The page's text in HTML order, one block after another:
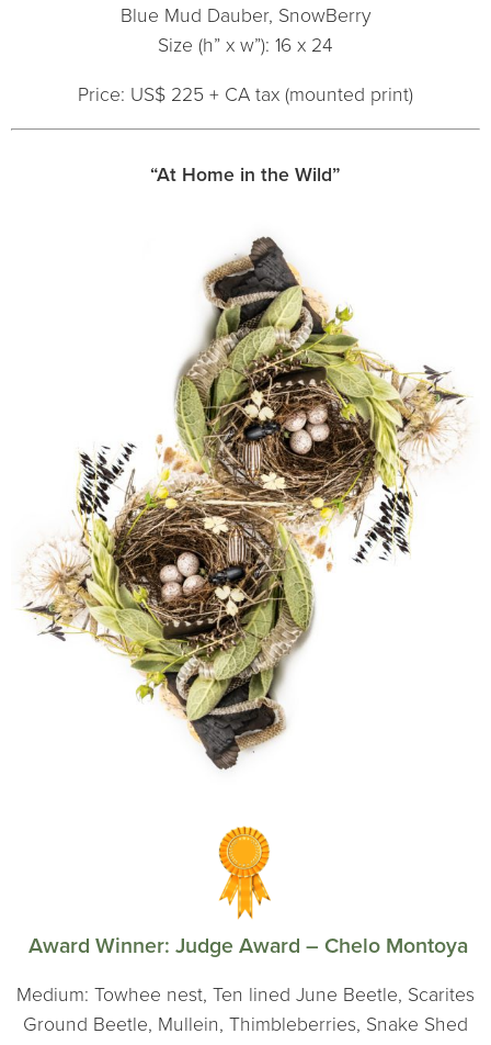
Blue Mud Dauber, SnowBerry
Size (h” x w”): 16 x 24
Price: US$ 225 + CA tax (mounted print)
“At Home in the Wild”
Award Winner: Judge Award – Chelo Montoya
Medium: Towhee nest, Ten lined June Beetle, Scarites
Ground Beetle, Mullein, Thimbleberries, Snake Shed